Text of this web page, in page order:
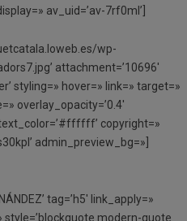
av_uid=’av-7rf0ml’]
wp-
attachment=’10696′
styling=» hover=» link=» target=»
overlay_opacity=’0.4′
copyright=»
admin_preview_bg=»]
tag=’h5′ link_apply=»
style=’blockquote modern-quote